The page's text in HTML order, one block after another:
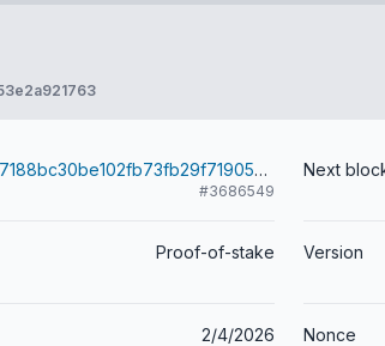
342c33c497188bc30be102fb73fb29f7190504a02c597ef1620e0a6d256f69f1
#3686549
Next
Proof-of-stake Version
2/4/2026 Nonce